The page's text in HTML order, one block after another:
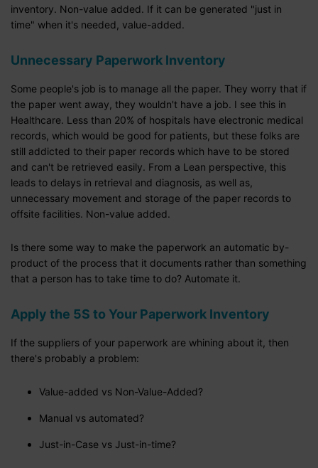
inventory. Non-value added. If it can be generated "just in
time" when it's needed, value-added.
Unnecessary Paperwork Inventory
Some people's job is to manage all the paper. They worry that if
the paper went away, they wouldn't have a job. I see this in
Healthcare. Less than 20% of hospitals have electronic medical
records, which would be good for patients, but these folks are
still addicted to their paper records which have to be stored
and can't be retrieved easily. From a Lean perspective, this
leads to delays in retrieval and diagnosis, as well as,
unnecessary movement and storage of the paper records to
offsite facilities. Non-value added.
Is there some way to make the paperwork an automatic by-
product of the process that it documents rather than something
that a person has to take time to do? Automate it.
Apply the 5S to Your Paperwork Inventory
If the suppliers of your paperwork are whining about it, then
there's probably a problem:
Value-added vs Non-Value-Added?
Manual vs automated?
Just-in-Case vs Just-in-time?